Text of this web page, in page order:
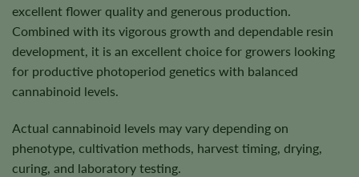
excellent flower quality and generous production.
Combined with its vigorous growth and dependable resin
development, it is an excellent choice for growers looking
for productive photoperiod genetics with balanced
cannabinoid levels.
Actual cannabinoid levels may vary depending on
phenotype, cultivation methods, harvest timing, drying,
curing, and laboratory testing.